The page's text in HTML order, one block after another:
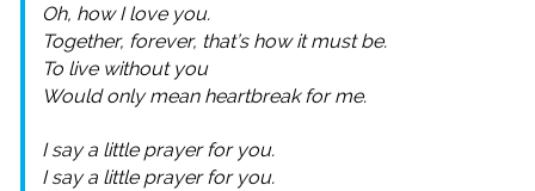
Oh, how I love you.
Together, forever, that’s how it must be.
To live without you
Would only mean heartbreak for me.
I say a little prayer for you.
I say a little prayer for you.